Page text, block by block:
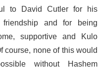
to David Cutler for his
friendship and for being
supportive and Kulo
course, none of this would
without Hashem